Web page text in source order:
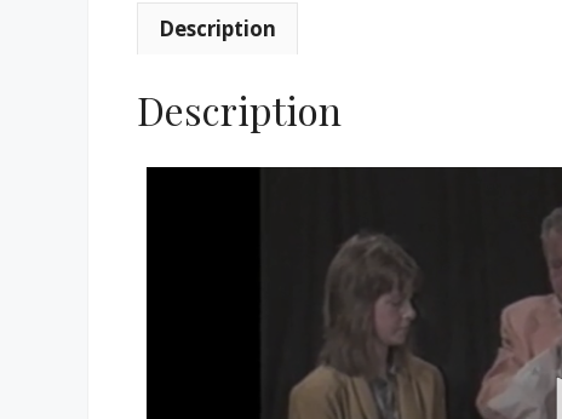
Description
Description